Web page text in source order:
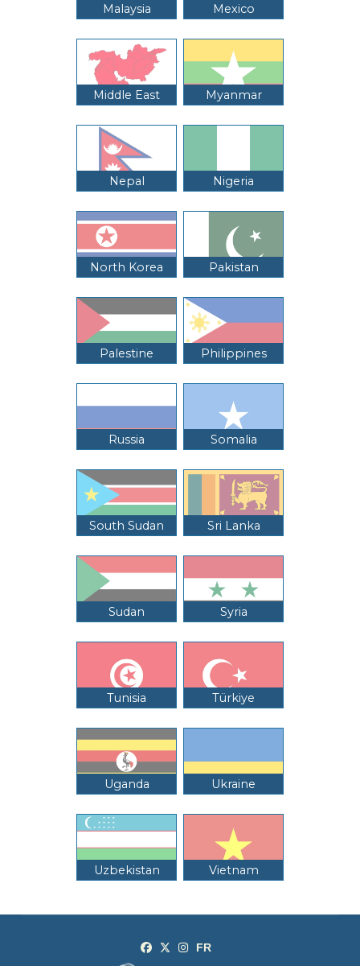
Malaysia Mexico
Middle East Myanmar
Nepal Nigeria
North Korea Pakistan
Palestine Philippines
Russia Somalia
South Sudan Sri Lanka
Sudan Syria
Tunisia Türkiye
Uganda Ukraine
Uzbekistan Vietnam